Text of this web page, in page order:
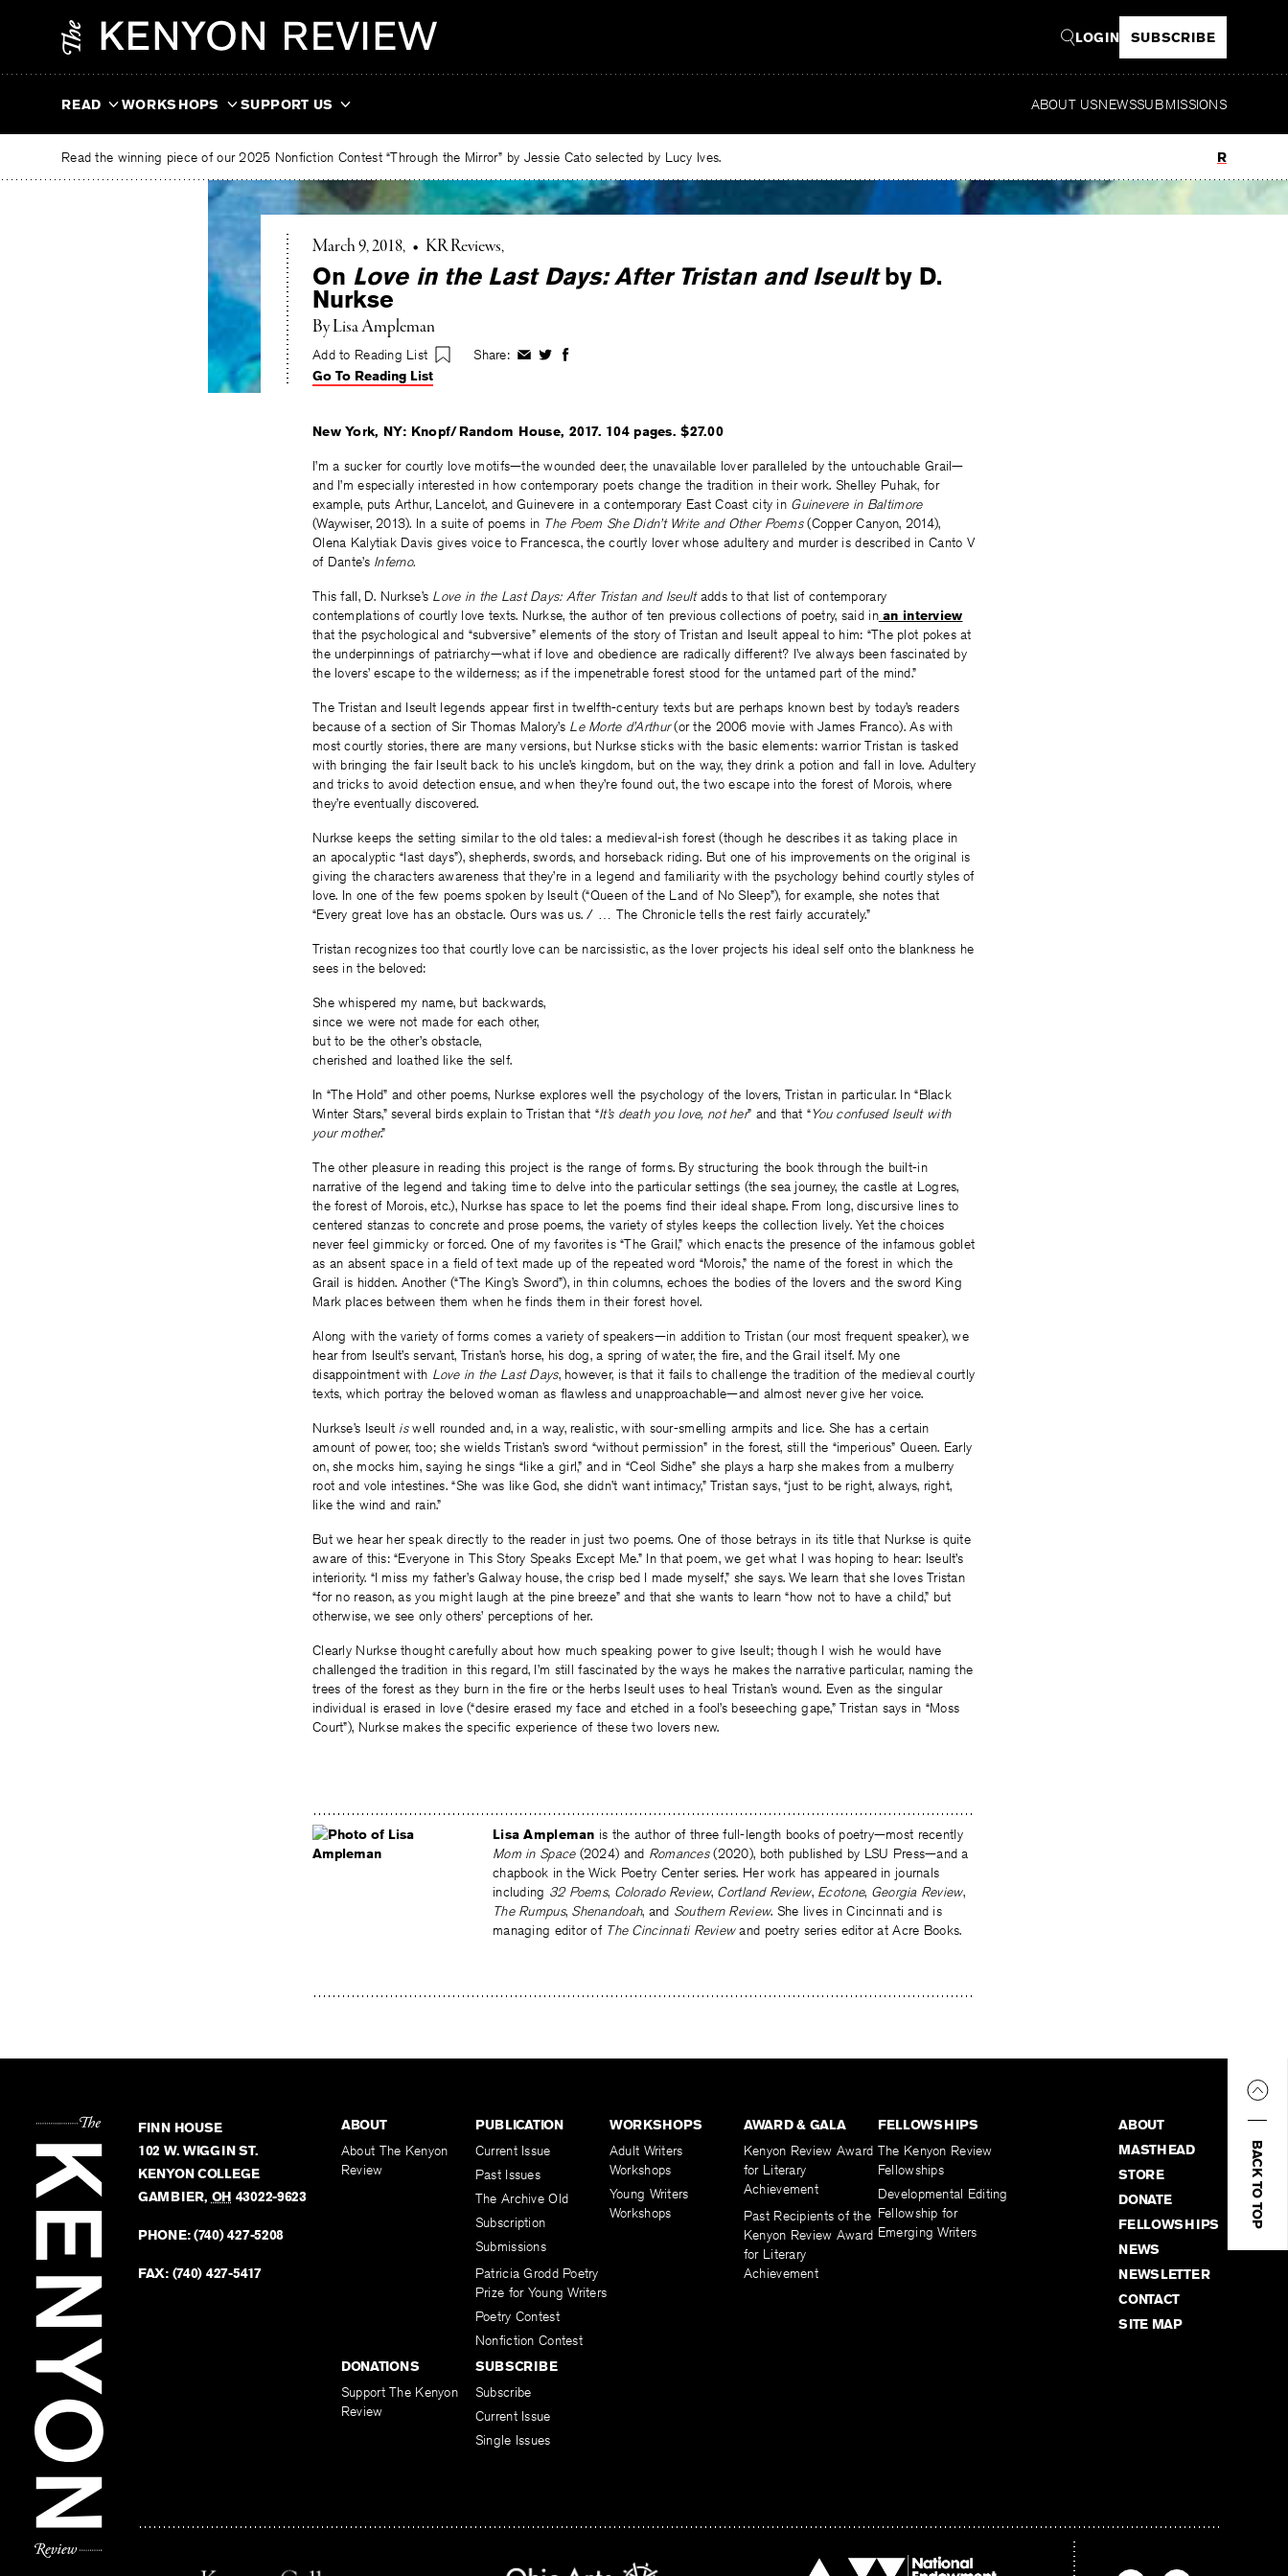
LOGIN SUBSCRIBE
READ WORKSHOPS SUPPORT US ABOUT USNEWSSUBMISSIONS
Read the winning piece of our 2025 Nonfiction Contest “Through the Mirror” by Jessie Cato selected by Lucy Ives. Read
March 9, 2018 • KR Reviews
On Love in the Last Days: After Tristan and Iseultby D.
Nurkse
ByLisa Ampleman
Add to Reading List Share: ShareShareShare
Go To Reading List
New York, NY: Knopf/Random House, 2017. 104 pages. $27.00
I’m a sucker for courtly love motifs—the wounded deer, the unavailable lover paralleled by the untouchable Grail—
and I’m especially interested in how contemporary poets change the tradition in their work. Shelley Puhak, for
example, puts Arthur, Lancelot, and Guinevere in a contemporary East Coast city in Guinevere in Baltimore
(Waywiser, 2013). In a suite of poems in The Poem She Didn’t Write and Other Poems(Copper Canyon, 2014),
Olena Kalytiak Davis gives voice to Francesca, the courtly lover whose adultery and murder is described in Canto V
of Dante’s Inferno.
This fall, D. Nurkse’s Love in the Last Days: After Tristan and Iseultadds to that list of contemporary
contemplations of courtly love texts. Nurkse, the author of ten previous collections of poetry, said inan interview
that the psychological and “subversive” elements of the story of Tristan and Iseult appeal to him: “The plot pokes at
the underpinnings of patriarchy—what if love and obedience are radically different? I’ve always been fascinated by
the lovers’ escape to the wilderness; as if the impenetrable forest stood for the untamed part of the mind.”
The Tristan and Iseult legends appear first in twelfth-century texts but are perhaps known best by today’s readers
because of a section of Sir Thomas Malory’s Le Morte d’Arthur(or the 2006 movie with James Franco). As with
most courtly stories, there are many versions, but Nurkse sticks with the basic elements: warrior Tristan is tasked
with bringing the fair Iseult back to his uncle’s kingdom, but on the way, they drink a potion and fall in love. Adultery
and tricks to avoid detection ensue, and when they’re found out, the two escape into the forest of Morois, where
they’re eventually discovered.
Nurkse keeps the setting similar to the old tales: a medieval-ish forest (though he describes it as taking place in
an apocalyptic “last days”), shepherds, swords, and horseback riding. But one of his improvements on the original is
giving the characters awareness that they’re in a legend and familiarity with the psychology behind courtly styles of
love. In one of the few poems spoken by Iseult (“Queen of the Land of No Sleep”), for example, she notes that
“Every great love has an obstacle. Ours was us. / … The Chronicle tells the rest fairly accurately.”
Tristan recognizes too that courtly love can be narcissistic, as the lover projects his ideal self onto the blankness he
sees in the beloved:
She whispered my name, but backwards,
since we were not made for each other,
but to be the other’s obstacle,
cherished and loathed like the self.
In “The Hold” and other poems, Nurkse explores well the psychology of the lovers, Tristan in particular. In “Black
Winter Stars,” several birds explain to Tristan that “It’s death you love, not her” and that “You confused Iseult with
your mother.”
The other pleasure in reading this project is the range of forms. By structuring the book through the built-in
narrative of the legend and taking time to delve into the particular settings (the sea journey, the castle at Logres,
the forest of Morois, etc.), Nurkse has space to let the poems find their ideal shape. From long, discursive lines to
centered stanzas to concrete and prose poems, the variety of styles keeps the collection lively. Yet the choices
never feel gimmicky or forced. One of my favorites is “The Grail,” which enacts the presence of the infamous goblet
as an absent space in a field of text made up of the repeated word “Morois,” the name of the forest in which the
Grail is hidden. Another (“The King’s Sword”), in thin columns, echoes the bodies of the lovers and the sword King
Mark places between them when he finds them in their forest hovel.
Along with the variety of forms comes a variety of speakers—in addition to Tristan (our most frequent speaker), we
hear from Iseult’s servant, Tristan’s horse, his dog, a spring of water, the fire, and the Grail itself. My one
disappointment with Love in the Last Days, however, is that it fails to challenge the tradition of the medieval courtly
texts, which portray the beloved woman as flawless and unapproachable—and almost never give her voice.
Nurkse’s Iseult iswell rounded and, in a way, realistic, with sour-smelling armpits and lice. She has a certain
amount of power, too; she wields Tristan’s sword “without permission” in the forest, still the “imperious” Queen. Early
on, she mocks him, saying he sings “like a girl,” and in “Ceol Sidhe” she plays a harp she makes from a mulberry
root and vole intestines. “She was like God, she didn’t want intimacy,” Tristan says, “just to be right, always, right,
like the wind and rain.”
But we hear her speak directly to the reader in just two poems. One of those betrays in its title that Nurkse is quite
aware of this: “Everyone in This Story Speaks Except Me.” In that poem, we get what I was hoping to hear: Iseult’s
interiority. “I miss my father’s Galway house, the crisp bed I made myself,” she says. We learn that she loves Tristan
“for no reason, as you might laugh at the pine breeze” and that she wants to learn “how not to have a child,” but
otherwise, we see only others’ perceptions of her.
Clearly Nurkse thought carefully about how much speaking power to give Iseult; though I wish he would have
challenged the tradition in this regard, I’m still fascinated by the ways he makes the narrative particular, naming the
trees of the forest as they burn in the fire or the herbs Iseult uses to heal Tristan’s wound. Even as the singular
individual is erased in love (“desire erased my face and etched in a fool’s beseeching gape,” Tristan says in “Moss
Court”), Nurkse makes the specific experience of these two lovers new.
Lisa Ampleman is the author of three full-length books of poetry—most recently
Momin Space(2024) and Romances(2020), both published by LSU Press—and a
chapbook in the Wick Poetry Center series. Her work has appeared in journals
including 32 Poems, Colorado Review, Cortland Review, Ecotone, Georgia Review,
The Rumpus, Shenandoah, and Southern Review. She lives in Cincinnati and is
managing editor of The Cincinnati Reviewand poetry series editor at Acre Books.
BACK TO TOP
FINN HOUSE
102 W. WIGGIN ST.
KENYON COLLEGE
GAMBIER, OH 43022-9623
PHONE:(740) 427-5208
FAX: (740) 427-5417
ABOUT
About The Kenyon
Review
PUBLICATION
Current Issue
Past Issues
The Archive Old
Subscription
Submissions
Patricia Grodd Poetry
Prize for Young Writers
Poetry Contest
Nonfiction Contest
WORKSHOPS
Adult Writers
Workshops
Young Writers
Workshops
AWARD & GALA
Kenyon Review Award
for Literary
Achievement
Past Recipients of the
Kenyon Review Award
for Literary
Achievement
FELLOWSHIPS
The Kenyon Review
Fellowships
Developmental Editing
Fellowship for
Emerging Writers
DONATIONS
Support The Kenyon
Review
SUBSCRIBE
Subscribe
Current Issue
Single Issues
ABOUT
MASTHEAD
STORE
DONATE
FELLOWSHIPS
NEWS
NEWSLETTER
CONTACT
SITE MAP